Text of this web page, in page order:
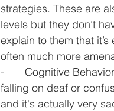
strategies. These are
levels but they don’t
explain to them that
often much more
-       Cognitive
falling on deaf or
and it's actually very